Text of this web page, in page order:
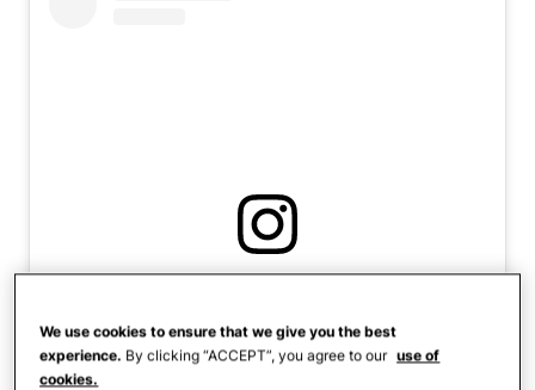
We use cookies to ensure that we give you the best
experience. By clicking “ACCEPT”, you agree to our use of
cookies.